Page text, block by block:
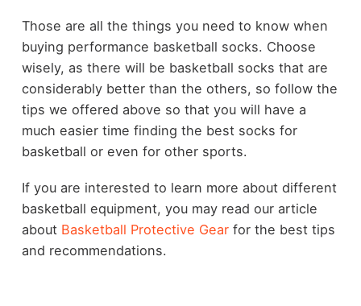
Those are all the things you need to know when
buying performance basketball socks. Choose
wisely, as there will be basketball socks that are
considerably better than the others, so follow the
tips we offered above so that you will have a
much easier time finding the best socks for
basketball or even for other sports.
If you are interested to learn more about different
basketball equipment, you may read our article
about Basketball Protective Gearfor the best tips
and recommendations.